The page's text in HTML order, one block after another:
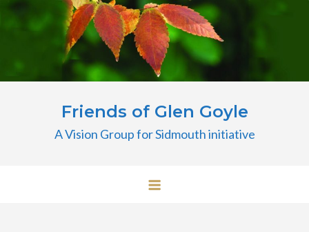
Friends of Glen Goyle
A Vision Group for Sidmouth initiative